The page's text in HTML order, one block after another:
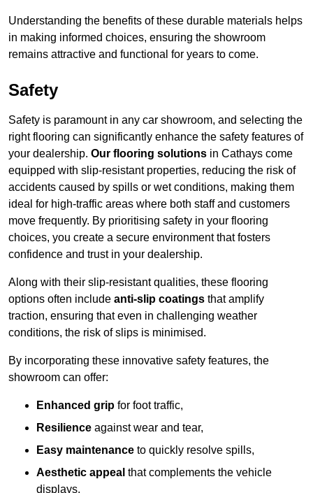
Understanding the benefits of these durable materials helps
in making informed choices, ensuring the showroom
remains attractive and functional for years to come.
Safety
Safety is paramount in any car showroom, and selecting the
right flooring can significantly enhance the safety features of
your dealership. Our flooring solutions in Cathays come
equipped with slip-resistant properties, reducing the risk of
accidents caused by spills or wet conditions, making them
ideal for high-traffic areas where both staff and customers
move frequently. By prioritising safety in your flooring
choices, you create a secure environment that fosters
confidence and trust in your dealership.
Along with their slip-resistant qualities, these flooring
options often include anti-slip coatings that amplify
traction, ensuring that even in challenging weather
conditions, the risk of slips is minimised.
By incorporating these innovative safety features, the
showroom can offer:
Enhanced grip for foot traffic,
Resilience against wear and tear,
Easy maintenance to quickly resolve spills,
Aesthetic appeal that complements the vehicle
displays,